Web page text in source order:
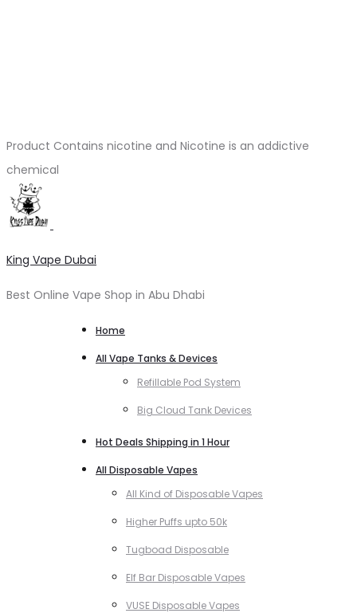
Product Contains nicotine and Nicotine is an addictive
chemical
King Vape Dubai
Best Online Vape Shop in Abu Dhabi
Home
All Vape Tanks & Devices
Refillable Pod System
Big Cloud Tank Devices
Hot Deals Shipping in 1 Hour
All Disposable Vapes
All Kind of Disposable Vapes
Higher Puffs upto 50k
Tugboad Disposable
Elf Bar Disposable Vapes
VUSE Disposable Vapes